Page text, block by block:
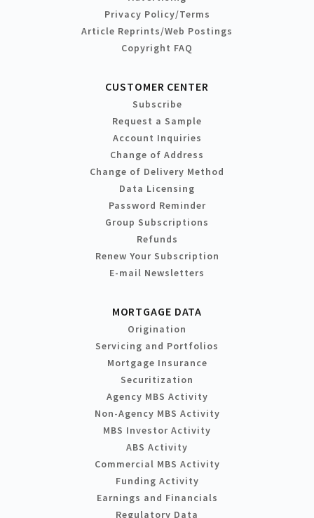
Privacy Policy/Terms
Article Reprints/Web Postings
Copyright FAQ
CUSTOMER CENTER
Subscribe
Request a Sample
Account Inquiries
Change of Address
Change of Delivery Method
Data Licensing
Password Reminder
Group Subscriptions
Refunds
Renew Your Subscription
E-mail Newsletters
MORTGAGE DATA
Origination
Servicing and Portfolios
Mortgage Insurance
Securitization
Agency MBS Activity
Non-Agency MBS Activity
MBS Investor Activity
ABS Activity
Commercial MBS Activity
Funding Activity
Earnings and Financials
Regulatory Data